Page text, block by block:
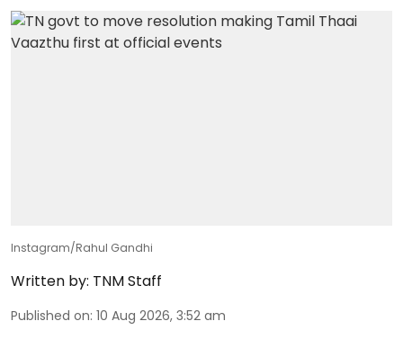
Instagram/Rahul Gandhi
Written by: TNM Staff
Published on: 10 Aug 2026, 3:52 am